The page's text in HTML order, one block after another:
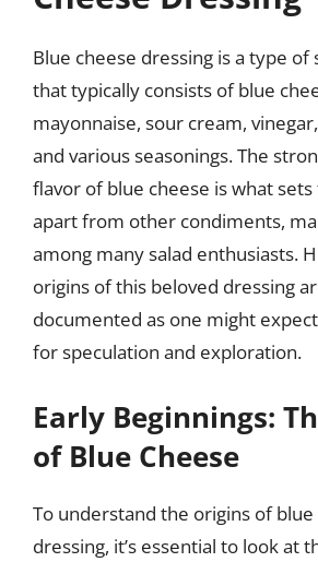
Blue cheese dressing is a type of
that typically consists of blue
mayonnaise, sour cream,
and various seasonings. The
flavor of blue cheese is what
apart from other condiments,
among many salad enthusiasts.
origins of this beloved dressing
documented as one might
for speculation and exploration.
Early Beginnings:
of Blue Cheese
To understand the origins of blue
dressing, it’s essential to look at